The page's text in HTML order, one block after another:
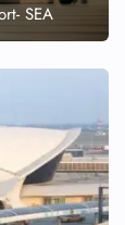
SEA